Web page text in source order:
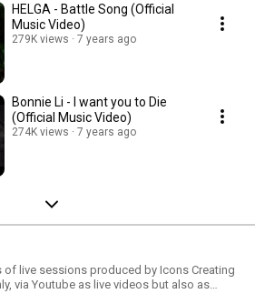
HELGA - Battle Song (Official
Music Video)
279K views 7 years ago
Bonnie Li - I want you to Die
(Official Music Video)
274K views 7 years ago
of live sessions produced by Icons Creating
via Youtube as live videos but also as